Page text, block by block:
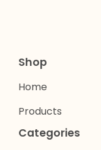
Shop
Home
Products
Categories